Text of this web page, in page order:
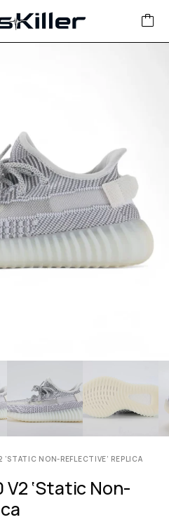
‘STATIC NON-REFLECTIVE’ REPLICA
‘Static Non-